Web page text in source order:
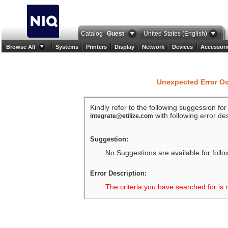
Catalog Guest United States (English)
Browse All Systems Printers Display Network Devices
Unexpected Error
Kindly refer to the following suggession
integrate@etilize.com with following error
Suggestion:
No Suggestions are available for
Error Description:
The criteria you have searched for is